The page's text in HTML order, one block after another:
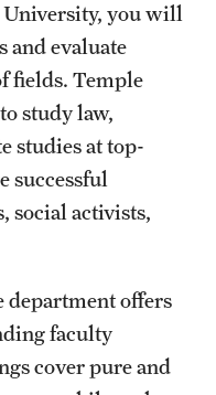
University, you will
and evaluate
fields. Temple
study law,
studies at top-
successful
social activists,
department offers
faculty
cover pure and